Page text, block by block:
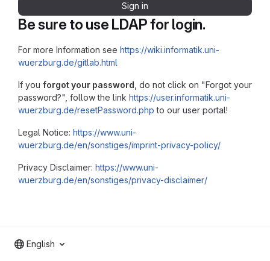
Be sure to use LDAP for login.
For more Information see https://wiki.informatik.uni-
wuerzburg.de/gitlab.html
If you forgot your password , do not click on "Forgot your
password?", follow the link https://user.informatik.uni-
wuerzburg.de/resetPassword.php to our user portal!
Legal Notice: https://www.uni-
wuerzburg.de/en/sonstiges/imprint-privacy-policy/
Privacy Disclaimer: https://www.uni-
wuerzburg.de/en/sonstiges/privacy-disclaimer/
Sign in
English